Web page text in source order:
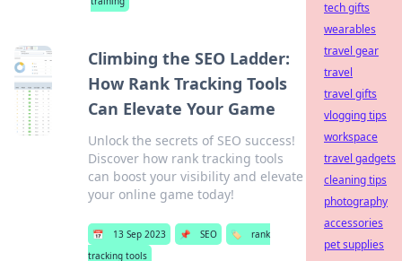
Climbing the SEO Ladder:
How Rank Tracking Tools
Can Elevate Your Game
Unlock the secrets of SEO success!
Discover how rank tracking tools
can boost your visibility and elevate
your online game today!
📅 13 Sep 2023 📌 SEO 🏷️
rank
tracking tools
tech gifts
wearables
travel gear
travel
travel gifts
vlogging tips
workspace
travel gadgets
cleaning tips
photography
accessories
pet supplies